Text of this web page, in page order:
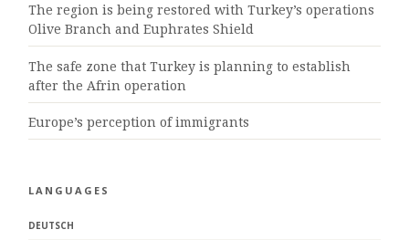
The region is being restored with Turkey’s operations
Olive Branch and Euphrates Shield
The safe zone that Turkey is planning to establish
after the Afrin operation
Europe’s perception of immigrants
LANGUAGES
DEUTSCH